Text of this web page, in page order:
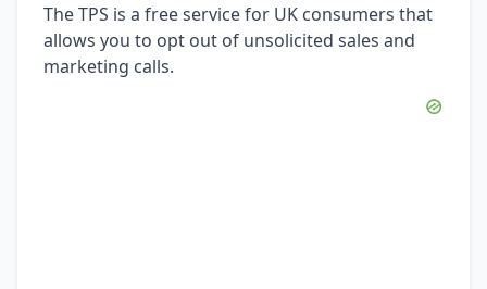
The TPS is a free service for UK consumers that
allows you to opt out of unsolicited sales and
marketing calls.